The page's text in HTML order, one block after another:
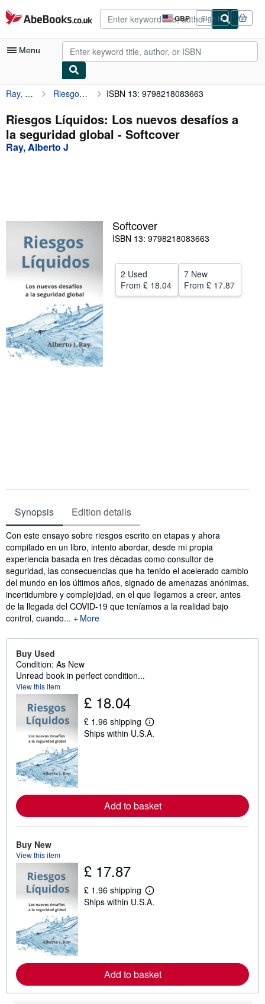
Skip to main content
AbeBooks.co.uk GBP
Site
shopping
preferences
Sign in
Menu
My Account
My Purchases
Advanced Search
Browse Collections
Textbooks
Sellers
Start Selling
Help
Ray, Alberto J Riesgos Líquidos: Los nuevos desafíos a la seguridad global ISBN 13: 9798218083663
Riesgos Líquidos: Los nuevos desafíos a
la seguridad global - Softcover
Ray, Alberto J
Softcover
ISBN 13: 9798218083663
2 Used
From £ 18.04
7 New
From £ 17.87
Synopsis Edition details
Synopsis
Con este ensayo sobre riesgos escrito en etapas y ahora
compilado en un libro, intento abordar, desde mi propia
experiencia basada en tres décadas como consultor de
seguridad, las consecuencias que ha tenido el acelerado cambio
del mundo en los últimos años, signado de amenazas anónimas,
incertidumbre y complejidad, en el que llegamos a creer, antes
de la llegada del COVID-19 que teníamos a la realidad bajo
control, cuando...
More
Buy Used
Condition: As New
Unread book in perfect condition...
View this item
£ 18.04
£ 1.96 shipping
L
e
e
a
p
i
n
Ships within U.S.A.
Add to basket
Buy New
View this item
£ 17.87
£ 1.96 shipping
L
e
e
a
o
Ships within U.S.A.
Add to basket